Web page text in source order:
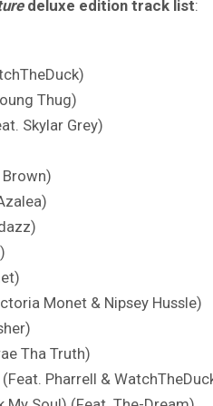
deluxe edition track list:
Thug)
Skylar Grey)
Brown)
Monet & Nipsey Hussle)
Tha Truth)
Pharrell &